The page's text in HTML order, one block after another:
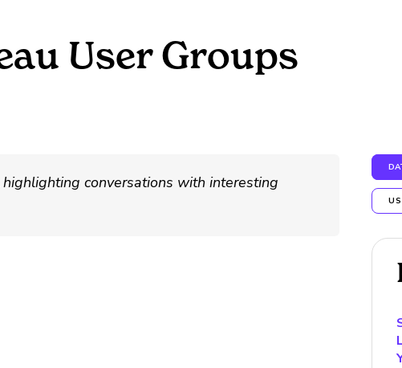
User Groups
conversations with interesting